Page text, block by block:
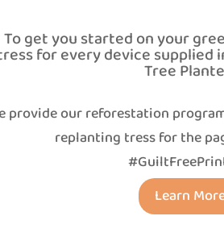
To get you started on your
for every device supplied
Tree
provide our reforestation
replanting tress for the
Learn